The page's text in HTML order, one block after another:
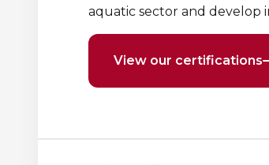
aquatic sector and develop
View our certifications